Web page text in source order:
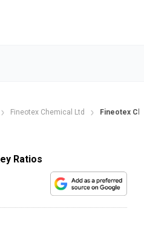
Fineotex Chemical Ltd Fineotex
Ratios